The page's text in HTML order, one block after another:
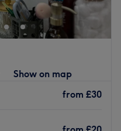
Show on map
from £30